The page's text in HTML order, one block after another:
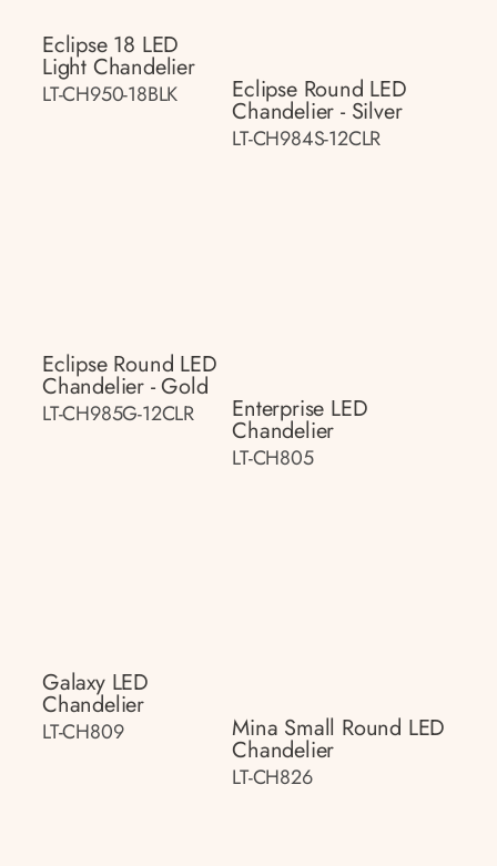
Eclipse 18 LED
Light Chandelier
LT-CH950-18BLK Eclipse Round LED
Chandelier - Silver
LT-CH984S-12CLR
Eclipse Round LED
Chandelier - Gold
LT-CH985G-12CLR Enterprise LED
Chandelier
LT-CH805
Galaxy LED
Chandelier
LT-CH809 Mina Small Round LED
Chandelier
LT-CH826